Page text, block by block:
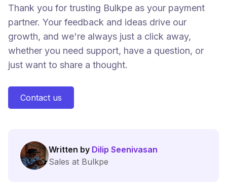
Thank you for trusting Bulkpe as your payment
partner. Your feedback and ideas drive our
growth, and we're always just a click away,
whether you need support, have a question, or
just want to share a thought.
Contact us
Written by Dilip Seenivasan
Sales at Bulkpe